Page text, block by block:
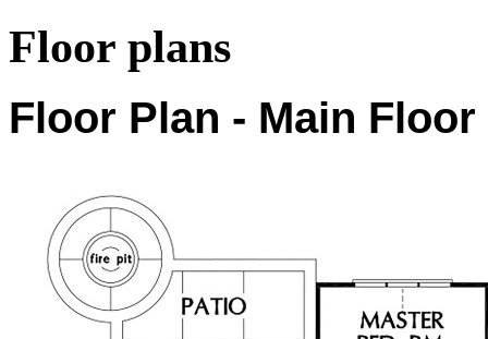
Floor plans
Floor Plan - Main Floor